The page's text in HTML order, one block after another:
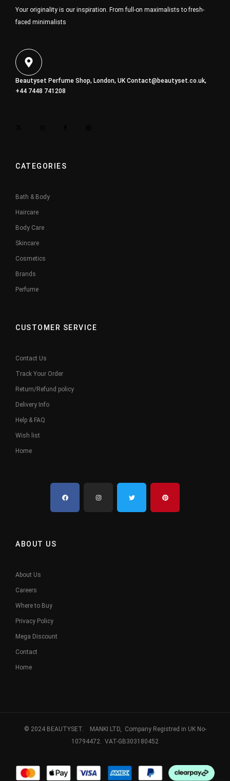
Your originality is our inspiration. From full-on maximalists to fresh-
faced minimalists
Beautyset Perfume Shop, London, UKContact@beautyset.co.uk,
+44 7448 741208
CATEGORIES
Bath & Body
Haircare
Body Care
Skincare
Cosmetics
Brands
Perfume
CUSTOMER SERVICE
Contact Us
Track Your Order
Return/Refund policy
Delivery Info
Help & FAQ
Wish list
Home
ABOUT US
About Us
Careers
Where to Buy
Privacy Policy
Mega Discount
Contact
Home
© 2024 BEAUTYSET. MANKI LTD, Company Registred in UK No-
10794472. VAT-GB303180452